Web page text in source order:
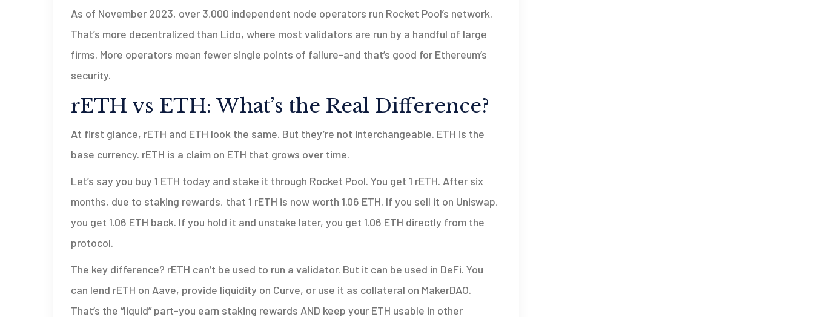
As of November 2023, over 3,000 independent node operators run Rocket Pool’s network.
That’s more decentralized than Lido, where most validators are run by a handful of large
firms. More operators mean fewer single points of failure-and that’s good for Ethereum’s
security.
rETH vs ETH: What’s the Real Difference?
At first glance, rETH and ETH look the same. But they’re not interchangeable. ETH is the
base currency. rETH is a claim on ETH that grows over time.
Let’s say you buy 1 ETH today and stake it through Rocket Pool. You get 1 rETH. After six
months, due to staking rewards, that 1 rETH is now worth 1.06 ETH. If you sell it on Uniswap,
you get 1.06 ETH back. If you hold it and unstake later, you get 1.06 ETH directly from the
protocol.
The key difference? rETH can’t be used to run a validator. But it can be used in DeFi. You
can lend rETH on Aave, provide liquidity on Curve, or use it as collateral on MakerDAO.
That’s the “liquid” part-you earn staking rewards AND keep your ETH usable in other